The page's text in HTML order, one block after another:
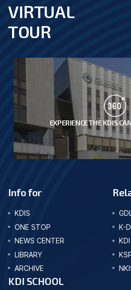
footer
VIRTUAL
TOUR
EXPERIENCE THE KDIS
Info for
KDIS
ONE STOP
NEWS CENTER
LIBRARY
ARCHIVE
K-
KDI
KDI SCHOOL